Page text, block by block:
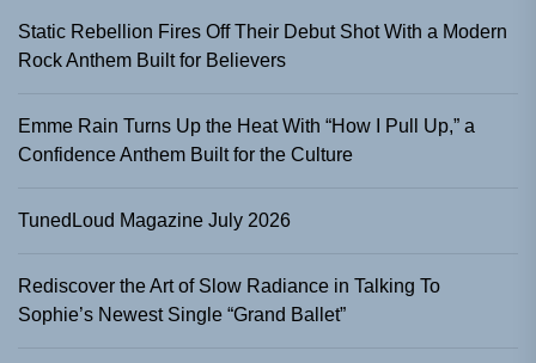
Static Rebellion Fires Off Their Debut Shot With a Modern
Rock Anthem Built for Believers
Emme Rain Turns Up the Heat With “How I Pull Up,” a
Confidence Anthem Built for the Culture
TunedLoud Magazine July 2026
Rediscover the Art of Slow Radiance in Talking To
Sophie’s Newest Single “Grand Ballet”